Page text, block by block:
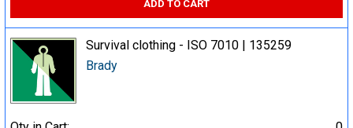
ADD TO CART
Survival clothing - ISO 7010 | 135259
Brady